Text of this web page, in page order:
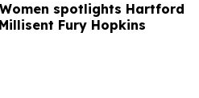
spotlights Hartford
Fury Hopkins